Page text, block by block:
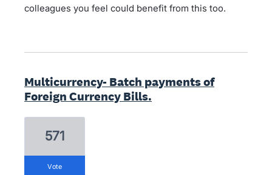
colleagues you feel could benefit from this too.
Multicurrency- Batch payments of
Foreign Currency Bills.
571
vote